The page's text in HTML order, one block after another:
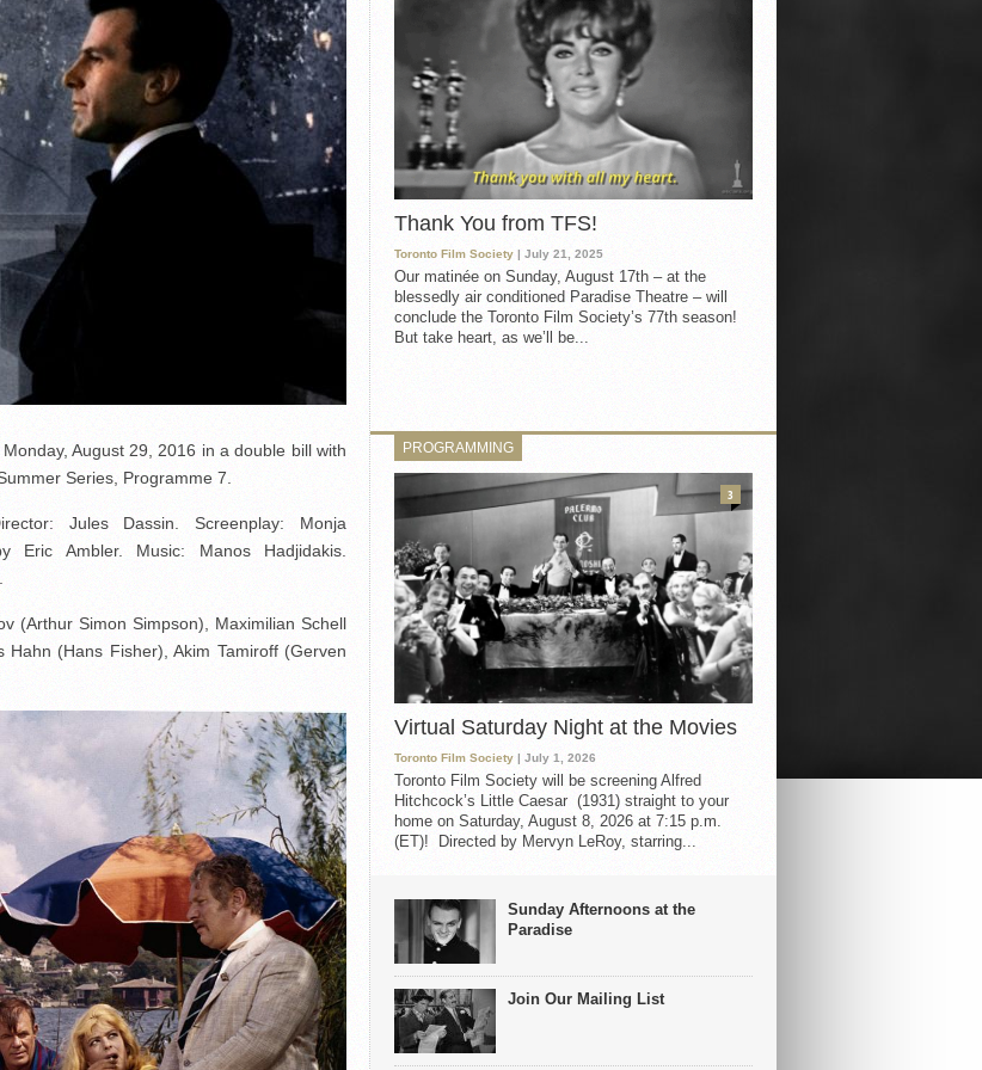
August 29, 2016 in a double bill with
Series, Programme 7.
Jules Dassin. Screenplay: Monja
Eric Ambler. Music: Manos Hadjidakis.
(Arthur Simon Simpson), Maximilian Schell
(Hans Fisher), Akim Tamiroff (Gerven
Thank You from TFS!
Toronto Film Society | July 21, 2025
Our matinée on Sunday, August 17th – at the
blessedly air conditioned Paradise Theatre – will
conclude the Toronto Film Society’s 77th season!
But take heart, as we’ll be...
PROGRAMMING
Virtual Saturday Night at the Movies
Toronto Film Society | July 1, 2026
Toronto Film Society will be screening Alfred
Hitchcock’s Little Caesar (1931) straight to your
home on Saturday, August 8, 2026 at 7:15 p.m.
(ET)! Directed by Mervyn LeRoy, starring...
3
Sunday Afternoons at the
Paradise
Join Our Mailing List